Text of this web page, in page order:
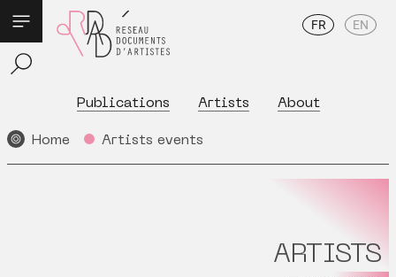
Publications Artists About
FR EN
Home Artists events
ARTISTS